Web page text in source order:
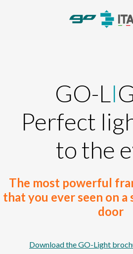
GO-L I
Perfect
to the
The most powerful
that you ever seen on a
door
Download the GO-Light